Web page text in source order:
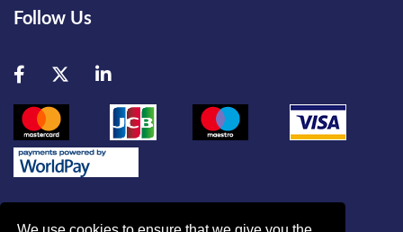
Follow Us
Facebook
TwitterLinkedIn